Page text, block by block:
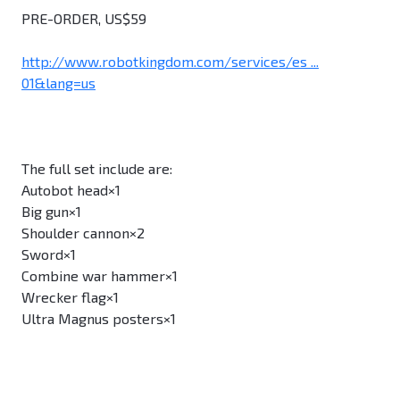
PRE-ORDER, US$59
http://www.robotkingdom.com/services/es ...
01&lang=us
The full set include are:
Autobot head×1
Big gun×1
Shoulder cannon×2
Sword×1
Combine war hammer×1
Wrecker flag×1
Ultra Magnus posters×1